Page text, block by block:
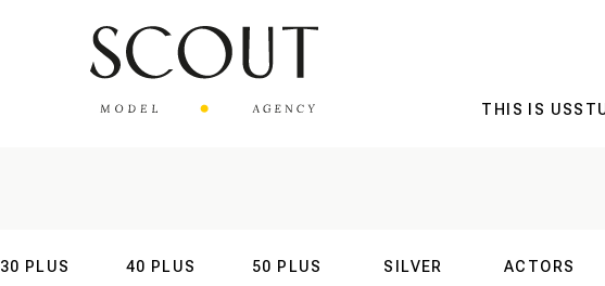
THIS IS US
30 PLUS 40 PLUS 50 PLUS SILVER ACTORS